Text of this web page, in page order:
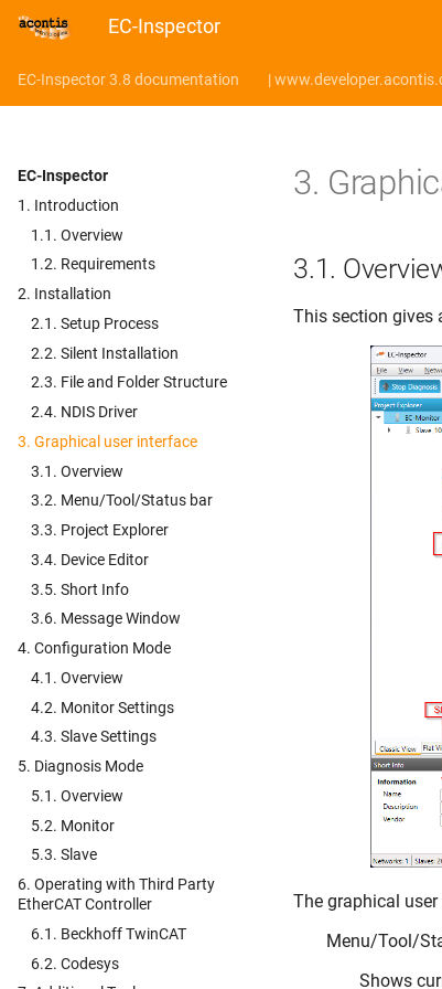
EC-Inspector
EC-Inspector 3.8 documentation |
EC-Inspector
1. Introduction
1.1. Overview
1.2. Requirements
2. Installation
2.1. Setup Process
2.2. Silent Installation
2.3. File and Folder Structure
2.4. NDIS Driver
3. Graphical user interface
3.1. Overview
3.2. Menu/Tool/Status bar
3.3. Project Explorer
3.4. Device Editor
3.5. Short Info
3.6. Message Window
4. Configuration Mode
4.1. Overview
4.2. Monitor Settings
4.3. Slave Settings
5. Diagnosis Mode
5.1. Overview
5.2. Monitor
5.3. Slave
6. Operating with Third Party
EtherCAT Controller
6.1. Beckhoff TwinCAT
6.2. Codesys
3.
3.1.
This section gives
The graphical
Menu/Tool/
Shows